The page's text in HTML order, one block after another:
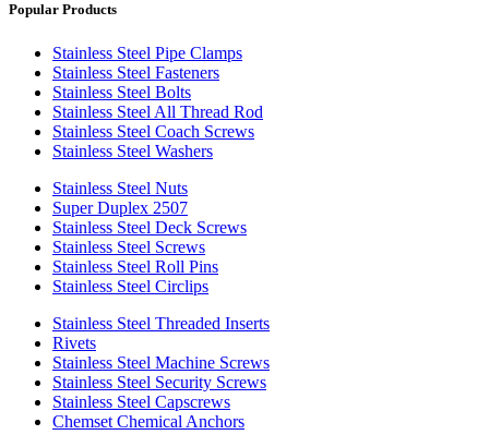
Popular Products
Stainless Steel Pipe Clamps
Stainless Steel Fasteners
Stainless Steel Bolts
Stainless Steel All Thread Rod
Stainless Steel Coach Screws
Stainless Steel Washers
Stainless Steel Nuts
Super Duplex 2507
Stainless Steel Deck Screws
Stainless Steel Screws
Stainless Steel Roll Pins
Stainless Steel Circlips
Stainless Steel Threaded Inserts
Rivets
Stainless Steel Machine Screws
Stainless Steel Security Screws
Stainless Steel Capscrews
Chemset Chemical Anchors